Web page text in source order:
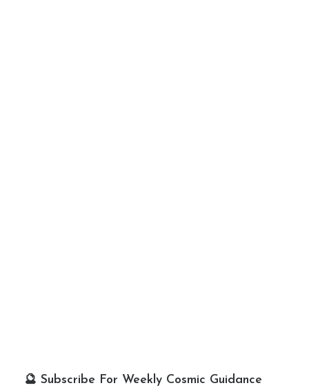
🔮 Subscribe For Weekly Cosmic Guidance